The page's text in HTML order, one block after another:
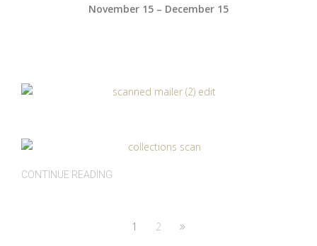
November 15 – December 15
CONTINUE READING
1 2